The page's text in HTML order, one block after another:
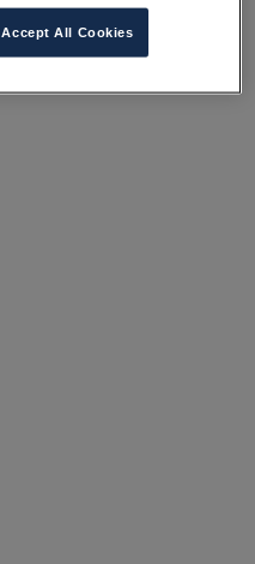
Accept All Cookies